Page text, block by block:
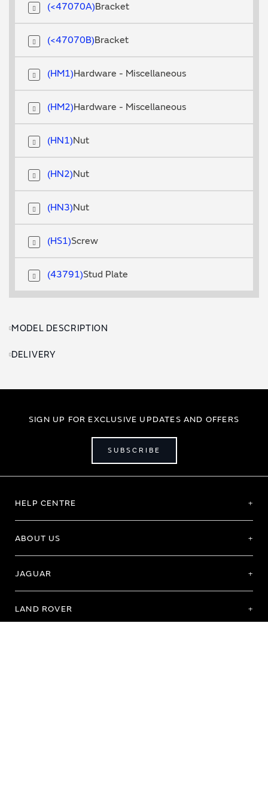
Bracket
<47070A
Bracket
<47070B
Hardware - Miscellaneous
HM1
Hardware - Miscellaneous
HM2
Nut
HN1
Nut
HN2
Nut
HN3
Screw
HS1
Stud Plate
43791
MODEL DESCRIPTION
DELIVERY
SIGN UP FOR EXCLUSIVE UPDATES AND OFFERS
SUBSCRIBE
HELP CENTRE
ABOUT US
JAGUAR
LAND ROVER